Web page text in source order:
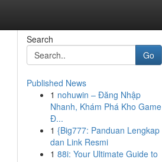
Search
Go
Published News
1 nohuwin – Đăng Nhập
Nhanh, Khám Phá Kho Game
Đ...
1 {Big777: Panduan Lengkap
dan Link Resmi
1 88i: Your Ultimate Guide to